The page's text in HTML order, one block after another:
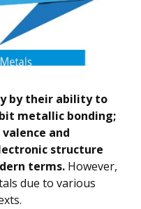
by their ability to
metallic bonding;
and
structure
terms. However,
due to various